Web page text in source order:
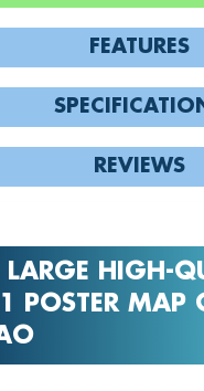
FEATURES
REVIEWS
HIGH-
POSTER MAP